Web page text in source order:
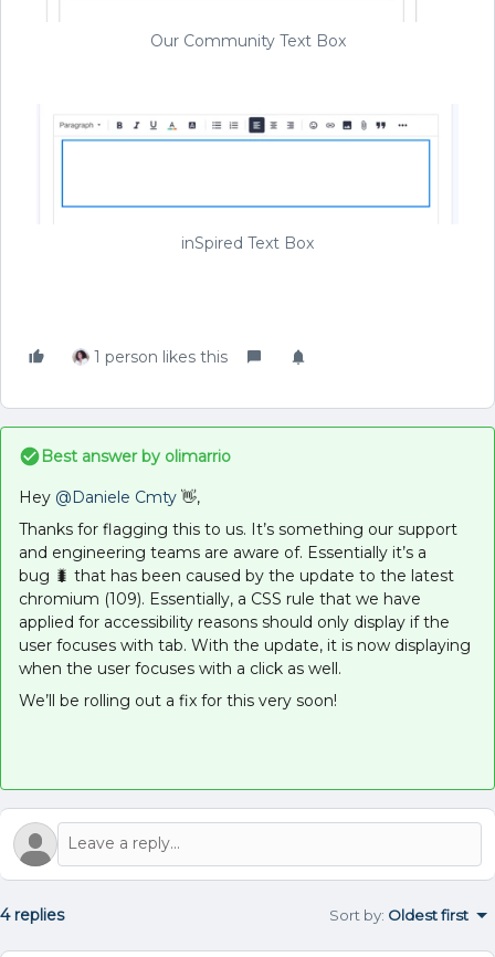
Our Community Text Box
inSpired Text Box
1 person likes this
Best answer by olimarrio
Hey @Daniele Cmty 👋,
Thanks for flagging this to us. It’s something our support
and engineering teams are aware of. Essentially it’s a
bug 🐛 that has been caused by the update to the latest
chromium (109). Essentially, a CSS rule that we have
applied for accessibility reasons should only display if the
user focuses with tab. With the update, it is now displaying
when the user focuses with a click as well.
We’ll be rolling out a fix for this very soon!
4 replies Sort by: Oldest first